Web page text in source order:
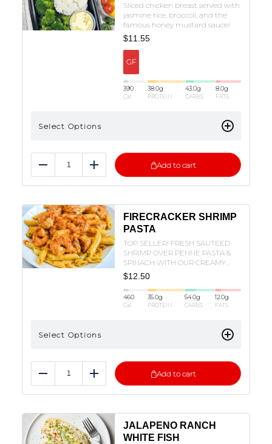
Sliced chicken breast served with
jasmine rice, broccoli, and the
famous honey mustard sauce!
$11.55
GF
390
Cal
38.0g
PROTEIN
43.0g
CARBS
8.0g
FATS
Select Options
Reduce Add Add to cart
FIRECRACKER SHRIMP
PASTA
TOP SELLER! FRESH SAUTEED
SHRIMP OVER PENNE PASTA &
SPINACH WITH OUR CREAMY
FIRECRACKER SAUCE!
$12.50
460
Cal
35.0g
PROTEIN
54.0g
CARBS
12.0g
FATS
Select Options
Reduce Add Add to cart
JALAPENO RANCH
WHITE FISH